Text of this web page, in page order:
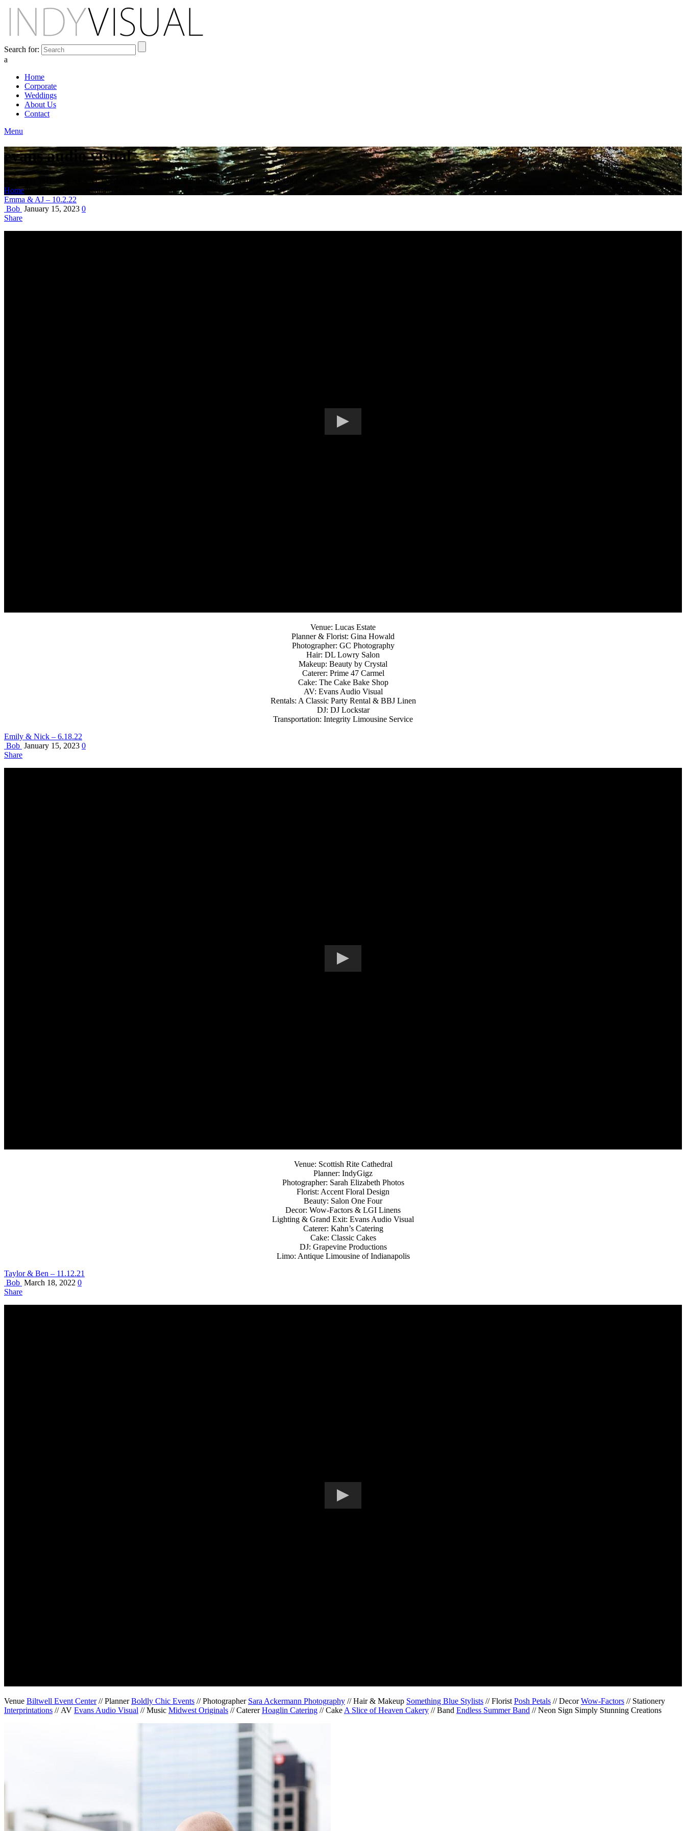
Search for:
a
Home
Corporate
Weddings
About Us
Contact
Menu
evans audio visual
BEHIND THE SCENES AT INDIANA'S PREMIER VIDEO PRODUCTION STUDIO
Home Posts Tagged "evans audio visual"
Emma & AJ – 10.2.22
Bob January 15, 2023 0
Share
Venue: Lucas Estate
Planner & Florist: Gina Howald
Photographer: GC Photography
Hair: DL Lowry Salon
Makeup: Beauty by Crystal
Caterer: Prime 47 Carmel
Cake: The Cake Bake Shop
AV: Evans Audio Visual
Rentals: A Classic Party Rental & BBJ Linen
DJ: DJ Lockstar
Transportation: Integrity Limousine Service
Emily & Nick – 6.18.22
Bob January 15, 2023 0
Share
Venue: Scottish Rite Cathedral
Planner: IndyGigz
Photographer: Sarah Elizabeth Photos
Florist: Accent Floral Design
Beauty: Salon One Four
Decor: Wow-Factors & LGI Linens
Lighting & Grand Exit: Evans Audio Visual
Caterer: Kahn’s Catering
Cake: Classic Cakes
DJ: Grapevine Productions
Limo: Antique Limousine of Indianapolis
Taylor & Ben – 11.12.21
Bob March 18, 2022 0
Share
Venue Biltwell Event Center// PlannerBoldly Chic Events // Photographer Sara Ackermann Photography // Hair & Makeup Something Blue Stylists // Florist Posh Petals // DecorWow-Factors // Stationery
Interprintations // AV Evans Audio Visual // Music Midwest Originals // CatererHoaglin Catering // Cake A Slice of Heaven Cakery // Band Endless Summer Band // Neon Sign Simply Stunning Creations